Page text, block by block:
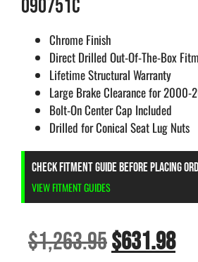
090751C
Chrome Finish
Direct Drilled Out-Of-The-Box
Lifetime Structural Warranty
Large Brake Clearance for 2000-
Bolt-On Center Cap Included
Drilled for Conical Seat Lug Nuts
CHECK FITMENT GUIDE BEFORE PLACING
VIEW FITMENT GUIDES
$1,263.95$631.98